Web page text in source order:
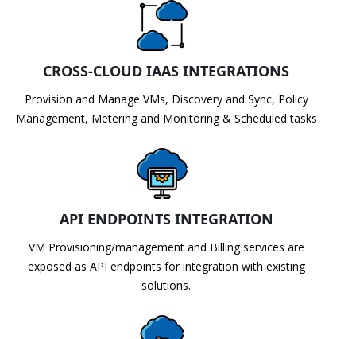
CROSS-CLOUD IAAS INTEGRATIONS
Provision and Manage VMs, Discovery and Sync, Policy
Management, Metering and Monitoring & Scheduled tasks
API ENDPOINTS INTEGRATION
VM Provisioning/management and Billing services are
exposed as API endpoints for integration with existing
solutions.